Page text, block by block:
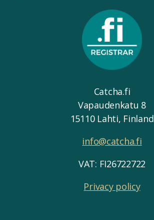
Catcha.fi
Vapaudenkatu 8
15110 Lahti, Finland
info@catcha.fi
VAT: FI26722722
Privacy policy